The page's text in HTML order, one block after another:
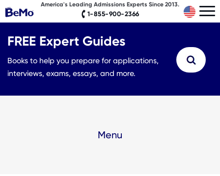
1-855-900-2366
America's Leading Admissions Experts Since 2013.
FREE Expert Guides
Books to help you prepare for applications,
interviews, exams, essays, and more.
Menu